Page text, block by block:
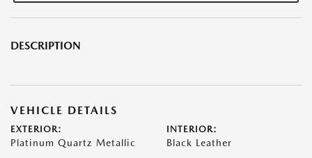
DESCRIPTION
VEHICLE DETAILS
EXTERIOR:
Platinum Quartz Metallic
INTERIOR:
Black Leather